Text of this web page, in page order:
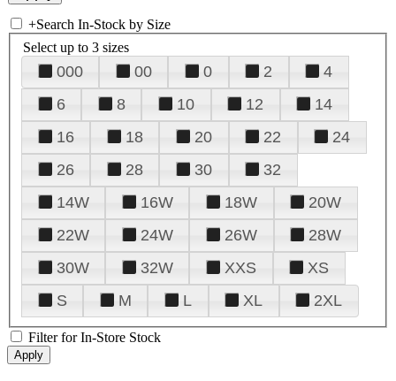
+Search In-Stock by Size
Select up to 3 sizes
000 00 0 2
4
6
8 10 12
14
16
18 20 22
24
26
28 30
32
14W
16W 18W
20W
22W
24W 26W
28W
30W
32W XXS
XS
S
M L XL 2XL
Filter for In-Store Stock